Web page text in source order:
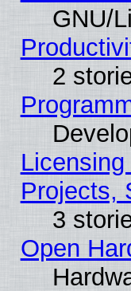
GNU/
2
Projects,
3
Open